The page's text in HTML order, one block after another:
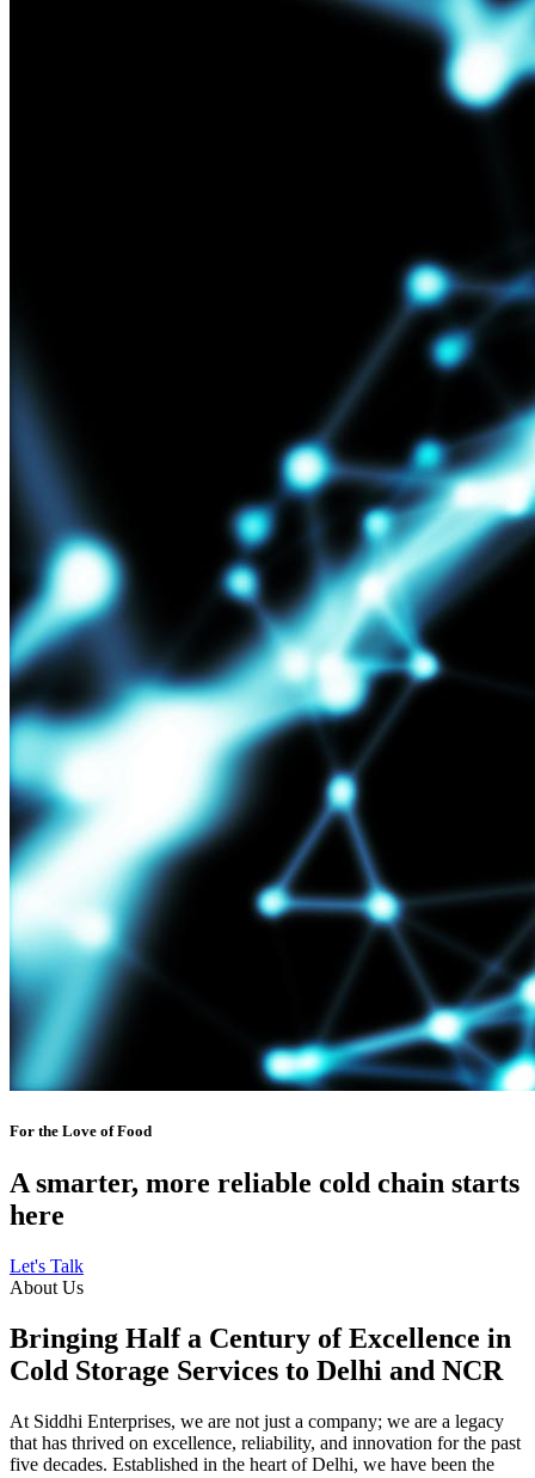
For the Love of Food
A smarter, more reliable cold chain starts
here
Let's Talk
About Us
Bringing Half a Century of Excellence in
Cold Storage Services to Delhi and NCR
At Siddhi Enterprises, we are not just a company; we are a legacy
that has thrived on excellence, reliability, and innovation for the past
five decades. Established in the heart of Delhi, we have been the